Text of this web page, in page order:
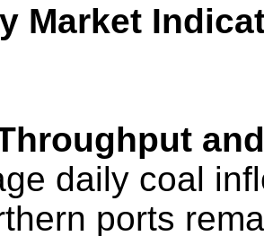
Market
daily coal
ports